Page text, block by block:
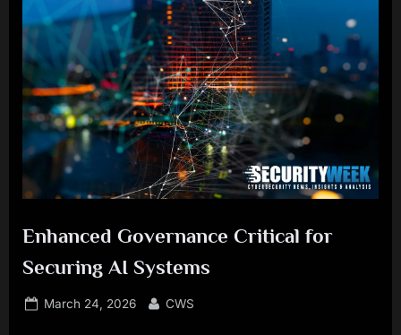
Enhanced Governance Critical for
Securing AI Systems
Posted
March 24, 2026 By
CWS